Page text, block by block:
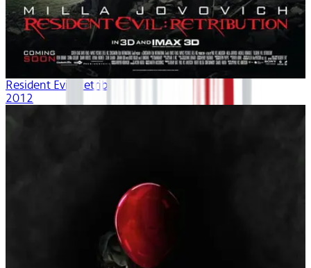
Resident Evil: Retribution
2012